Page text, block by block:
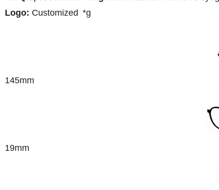
Logo: Customized *g
145mm
19mm